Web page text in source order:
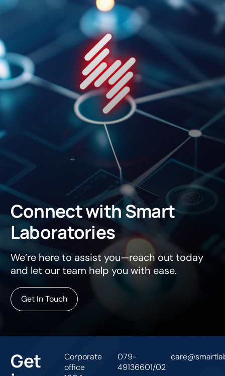
ConnectwithSmart
Laboratories
We’re here to assist you—reach out today
and let our team help you with ease.
Get In Touch
Get
Corporate
office
079-
49136601/02